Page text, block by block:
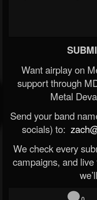
Want airplay on
support through
Metal
Send your band
socials) to:
We check every
campaigns, and